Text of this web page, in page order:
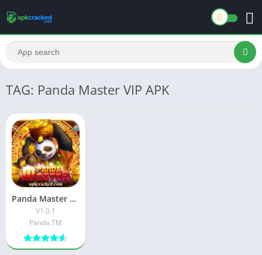
TAG: Panda Master VIP APK
Panda Master VIP APK Download Latest Version For Android
V1.0.1
Panda.TM